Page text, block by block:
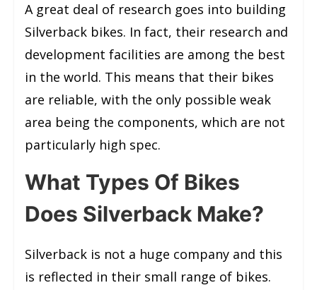
A great deal of research goes into building
Silverback bikes. In fact, their research and
development facilities are among the best
in the world. This means that their bikes
are reliable, with the only possible weak
area being the components, which are not
particularly high spec.
What Types Of Bikes
Does Silverback Make?
Silverback is not a huge company and this
is reflected in their small range of bikes.